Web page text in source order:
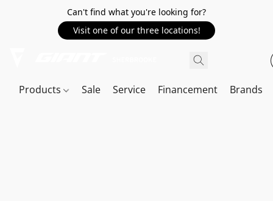
Can't find what you're looking for?
Visit one of our three locations!
Products Sale Service Financement Brands